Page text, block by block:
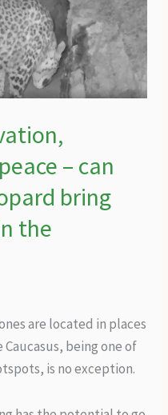
– can
bring
the
are located in places
being one of
is no exception.